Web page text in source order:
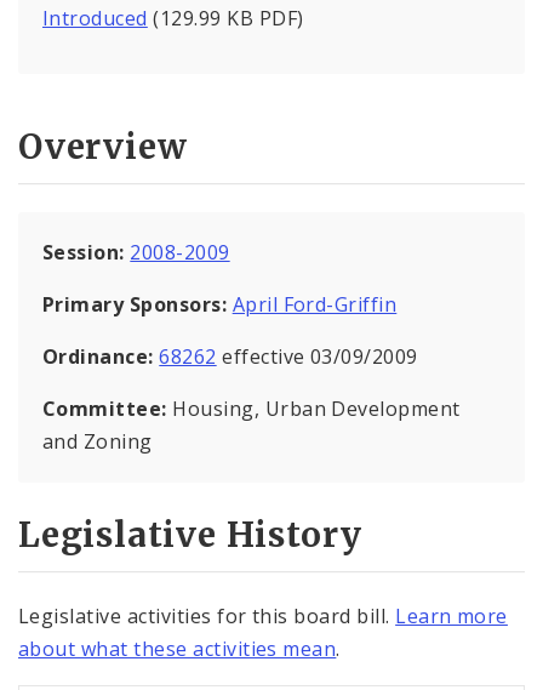
Introduced (129.99 KB PDF)
Overview
Session: 2008-2009
Primary Sponsors: April Ford-Griffin
Ordinance:68262 effective 03/09/2009
Committee: Housing, Urban Development
and Zoning
Legislative History
Legislative activities for this board bill. Learn more
about what these activities mean.